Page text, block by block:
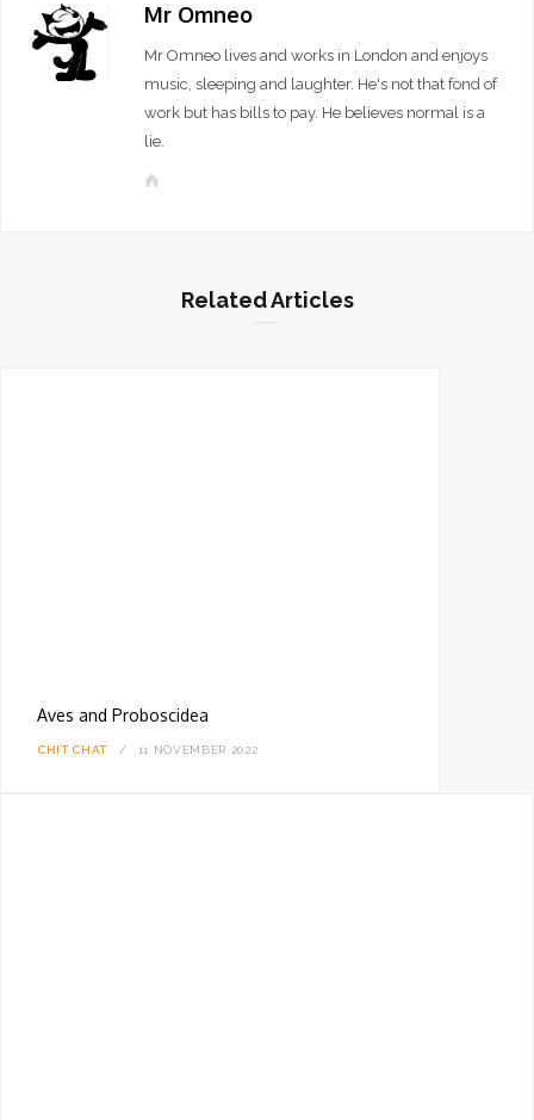
Mr Omneo
Mr Omneo lives and works in London and enjoys
music, sleeping and laughter. He's not that fond of
work but has bills to pay. He believes normal is a
lie.
W
Related Articles
Aves and Proboscidea
CHIT CHAT 11 NOVEMBER 2022